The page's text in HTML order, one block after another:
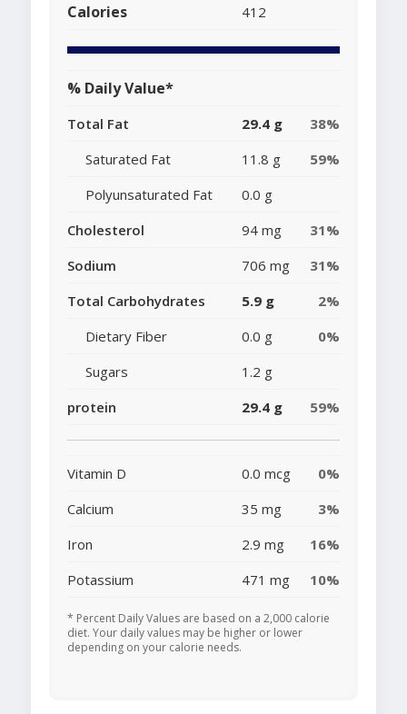
Calories 412
% Daily Value*
Total Fat 29.4 g
38%
Saturated Fat
11.8 g
59%
Polyunsaturated Fat
0.0 g
Cholesterol
94 mg
31%
Sodium
706 mg
31%
Total Carbohydrates
5.9 g
2%
Dietary Fiber
0.0 g
0%
Sugars
1.2 g
protein
29.4 g 59%
Vitamin D 0.0 mcg
0%
Calcium
35 mg
3%
Iron
2.9 mg
16%
Potassium
471 mg 10%
* Percent Daily Values are based on a 2,000 calorie
diet. Your daily values may be higher or lower
depending on your calorie needs.